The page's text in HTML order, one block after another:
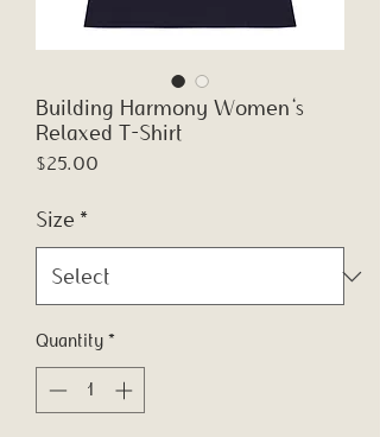
Building Harmony Women's
Relaxed T-Shirt
$25.00
Size *
Quantity *